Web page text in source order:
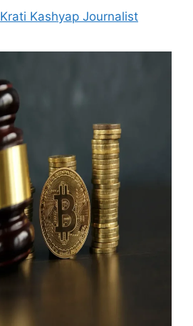
Krati Kashyap Journalist